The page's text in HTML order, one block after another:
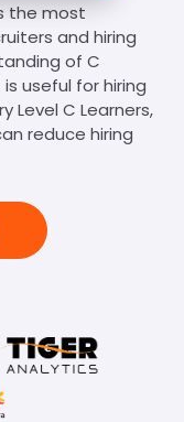
the most
and hiring
of C
useful for hiring
Level C Learners,
reduce hiring